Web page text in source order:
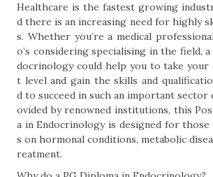
Healthcare is the fastest growing
d there is an increasing need for highly
s. Whether you’re a medical
o’s considering specialising in the field,
docrinology could help you to take
t level and gain the skills and
d to succeed in such an important
ovided by renowned institutions, this
a in Endocrinology is designed for
s on hormonal conditions, metabolic
reatment.